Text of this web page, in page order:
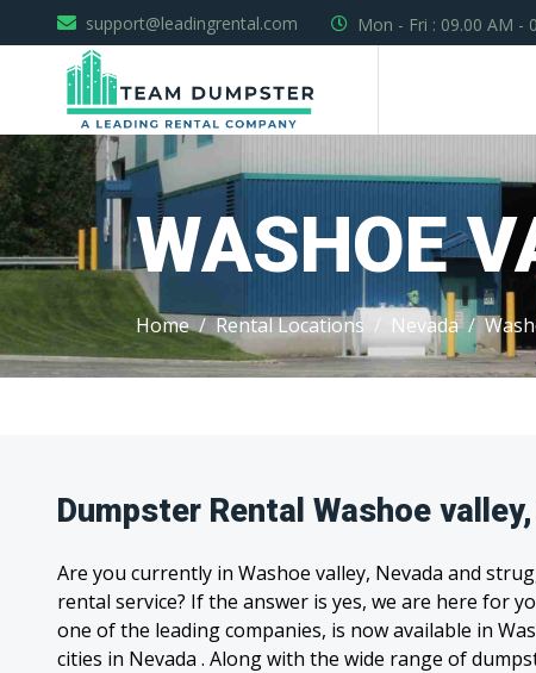
support@leadingrental.com Mon - Fri : 09.00 AM -
WASHOE
Home Rental Locations Nevada
Dumpster Rental Washoe
Are you currently in Washoe valley, Nevada and
rental service? If the answer is yes, we are here for
one of the leading companies, is now available in
cities in Nevada . Along with the wide range of